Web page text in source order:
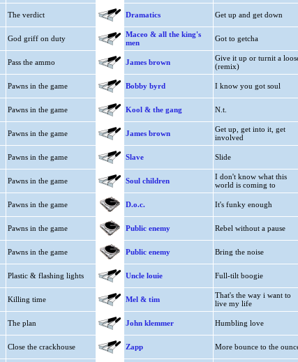
The verdict Dramatics Get up and get down
God griff on duty
Maceo & all the king's
men
Got to getcha
Pass the ammo James brown
Give it up or turnit a
(remix)
Pawns in the game Bobby byrd I know you got soul
Pawns in the game Kool & the gang N.t.
Pawns in the game James brown
Get up, get into it, get
involved
Pawns in the game Slave Slide
Pawns in the game Soul children
I don't know what this
world is coming to
Pawns in the game D.o.c. It's funky enough
Pawns in the game Public enemy Rebel without a pause
Pawns in the game Public enemy Bring the noise
Plastic & flashing lights Uncle louie Full-tilt boogie
Killing time Mel & tim
That's the way i want to
live my life
The plan John klemmer Humbling love
Close the crackhouse Zapp More bounce to the